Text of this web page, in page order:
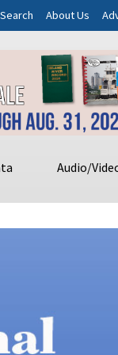
Search About Us
Audio/